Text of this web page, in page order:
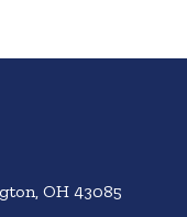
OH 43085